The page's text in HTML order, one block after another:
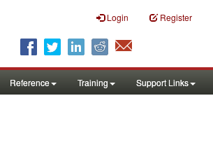
Login Register
Reference Training Support Links